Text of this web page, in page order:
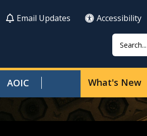
Email Updates
Accessibility
Search
AOIC What's New